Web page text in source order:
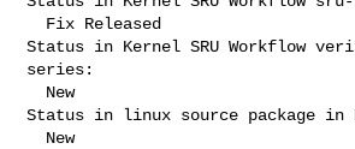
Status in Kernel SRU Workflow
series:
Status in linux source package in